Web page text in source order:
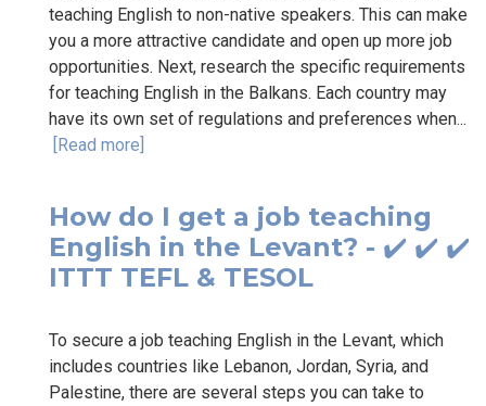
teaching English to non-native speakers. This can make
you a more attractive candidate and open up more job
opportunities. Next, research the specific requirements
for teaching English in the Balkans. Each country may
have its own set of regulations and preferences when...
[Read more]
How do I get a job teaching
English in the Levant? - ✔️ ✔️ ✔️
ITTT TEFL & TESOL
To secure a job teaching English in the Levant, which
includes countries like Lebanon, Jordan, Syria, and
Palestine, there are several steps you can take to